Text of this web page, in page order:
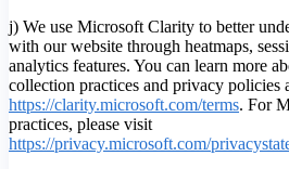
j) We use Microsoft Clarity to better
with our website through heatmaps,
analytics features. You can learn more
collection practices and privacy policies
https://clarity.microsoft.com/terms. For
practices, please visit
https://privacy.microsoft.com/